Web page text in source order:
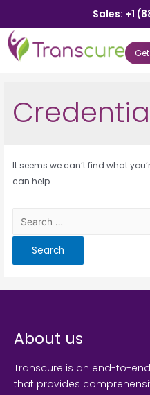
Sales: +1
It seems we can’t find what
can help.
About us
Transcure is an end-to-
that provides